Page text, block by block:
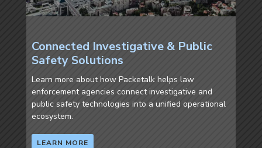
Connected Investigative & Public
Safety Solutions
Learn more about how Packetalk helps law
enforcement agencies connect investigative and
public safety technologies into a unified operational
ecosystem.
LEARN MORE